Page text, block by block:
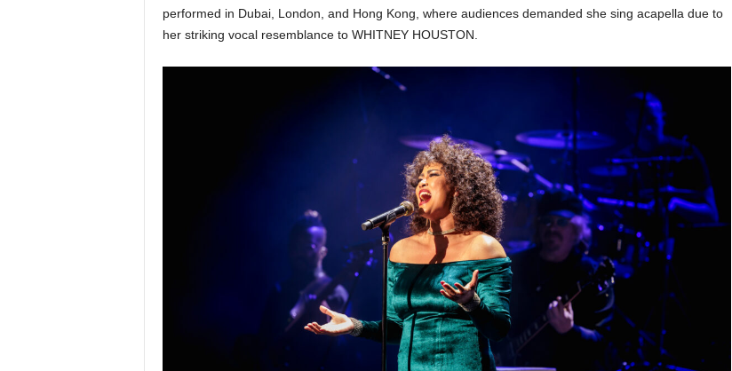
performed in Dubai, London, and Hong Kong, where audiences demanded she sing acapella due to
her striking vocal resemblance to WHITNEY HOUSTON.